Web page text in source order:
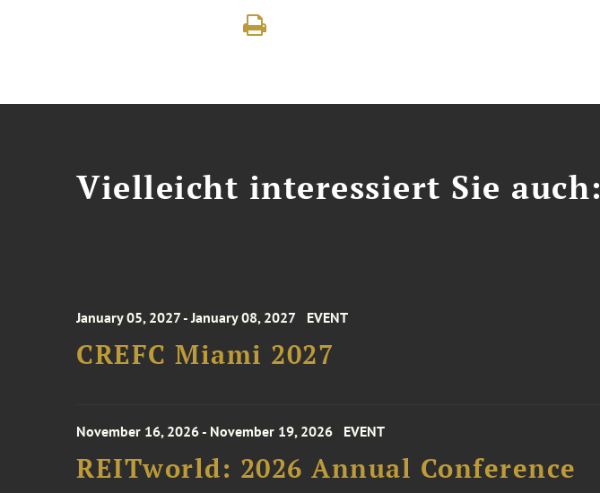
Vielleicht interessiert Sie auch:
January 05, 2027 - January 08, 2027 EVENT
CREFC Miami 2027
November 16, 2026 - November 19, 2026 EVENT
REITworld: 2026 Annual Conference